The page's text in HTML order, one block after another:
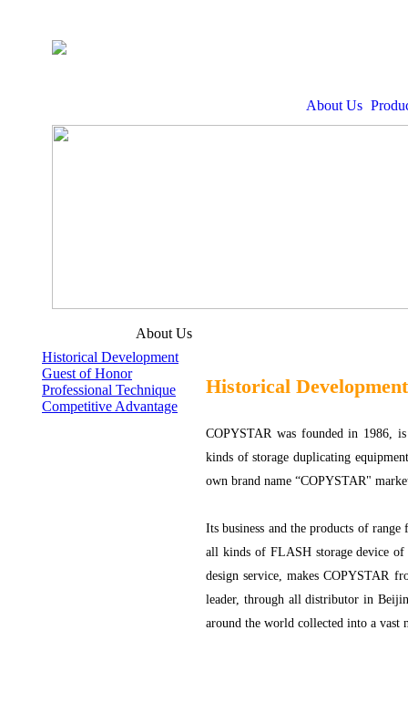
About Us
About Us
Historical Development
Guest of Honor
Professional Technique
Competitive Advantage
Historical Development
COPYSTAR was founded in 1986,
kinds of storage duplicating
own brand name “COPYSTAR"
Its business and the products of
all kinds of FLASH storage device
design service, makes COPYSTAR
leader, through all distributor in
around the world collected into a vast